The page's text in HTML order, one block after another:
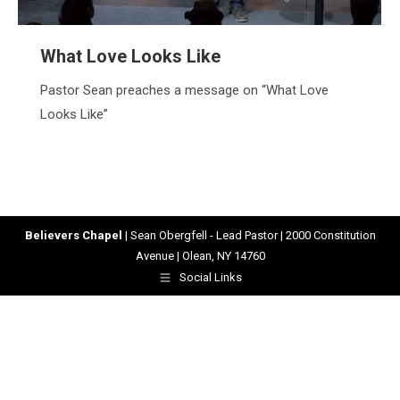
What Love Looks Like
Pastor Sean preaches a message on “What Love
Looks Like”
Believers Chapel | Sean Obergfell - Lead Pastor | 2000 Constitution
Avenue | Olean, NY 14760
Social Links